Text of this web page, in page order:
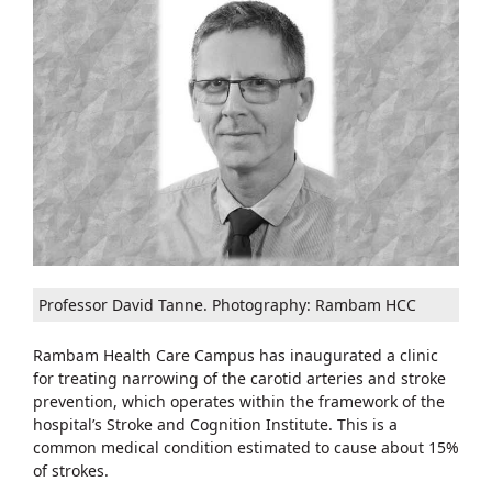
Professor David Tanne. Photography: Rambam HCC
Rambam Health Care Campus has inaugurated a clinic
for treating narrowing of the carotid arteries and stroke
prevention, which operates within the framework of the
hospital’s Stroke and Cognition Institute. This is a
common medical condition estimated to cause about 15%
of strokes.